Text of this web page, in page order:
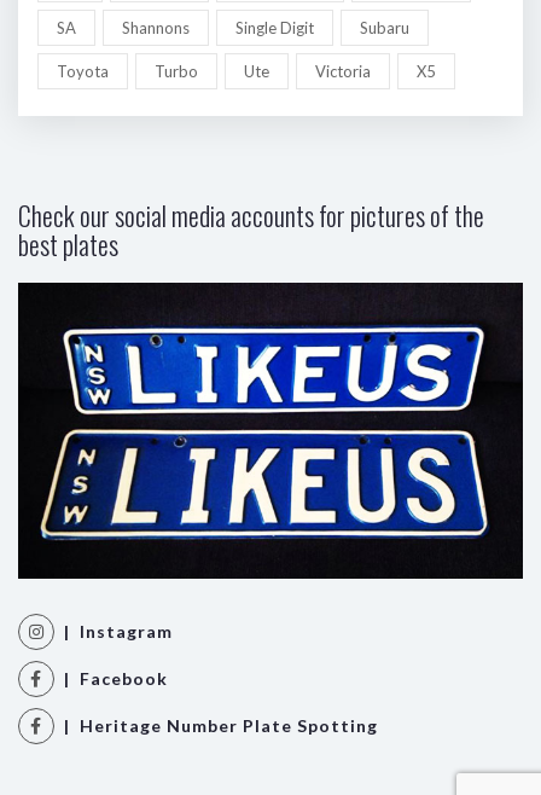
SA Shannons Single Digit Subaru
Toyota Turbo Ute Victoria X5
Check our social media accounts for pictures of the
best plates
| Instagram
| Facebook
| Heritage Number Plate Spotting